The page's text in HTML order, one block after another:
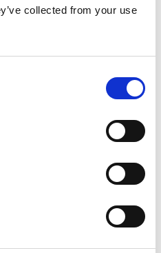
collected from your use
links